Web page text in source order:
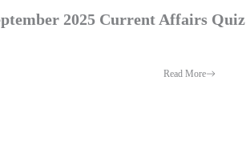
2025 Current Affairs Quiz
Read More